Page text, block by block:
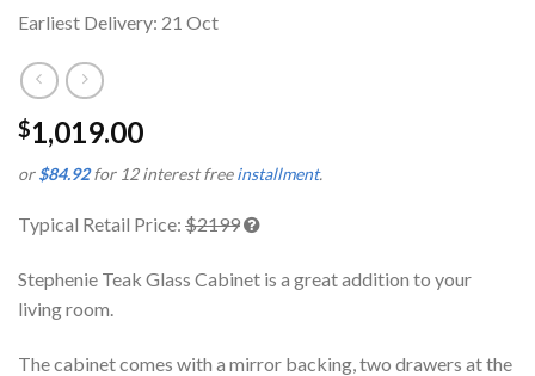
Earliest Delivery: 21 Oct
$1,019.00
or$84.92for 12 interest freeinstallment.
Typical Retail Price: $2199
Stephenie Teak Glass Cabinet is a great addition to your
living room.
The cabinet comes with a mirror backing, two drawers at the